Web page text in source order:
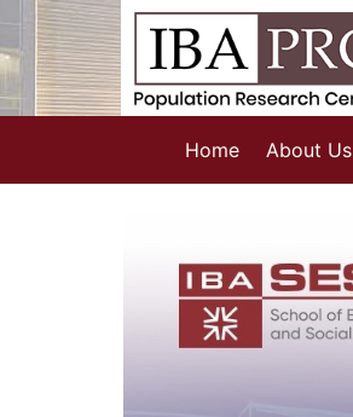
Home About Us